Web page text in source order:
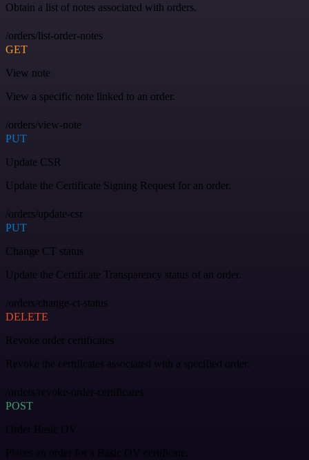
Obtain a list of notes associated with orders.
/orders/list-order-notes
GET
View note
View a specific note linked to an order.
/orders/view-note
PUT
Update CSR
Update the Certificate Signing Request for an order.
/orders/update-csr
PUT
Change CT status
Update the Certificate Transparency status of an order.
/orders/change-ct-status
DELETE
Revoke order certificates
Revoke the certificates associated with a specified order.
/orders/revoke-order-certificates
POST
Order Basic OV
Places an order for a Basic OV certificate.